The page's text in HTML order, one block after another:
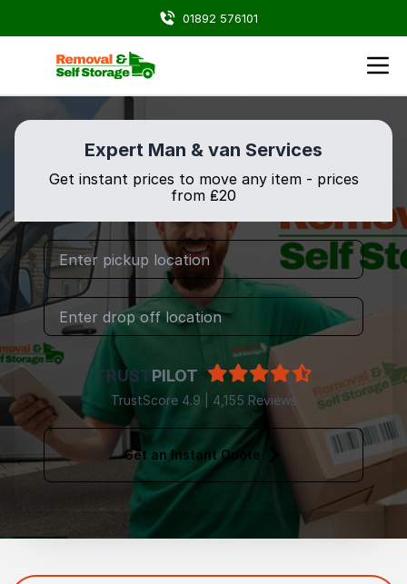
01892 576101
Expert Man & van Services
Get instant prices to move any item - prices
from ₤20
TRUSTPILOT
TrustScore 4.9 | 4,155 Reviews
Get an Instant Quote